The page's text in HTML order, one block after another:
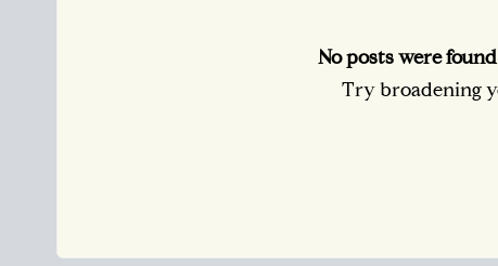
No posts were
Try broadening